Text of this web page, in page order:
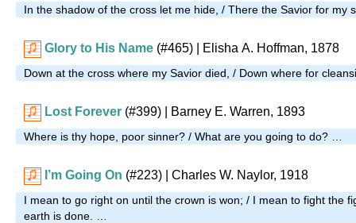
In the shadow of the cross let me hide, / There the Savior for my
Glory to His Name (#465) | Elisha A. Hoffman, 1878
Down at the cross where my Savior died, / Down where for
Lost Forever (#399) | Barney E. Warren, 1893
Where is thy hope, poor sinner? / What are you going to do? …
I’m Going On (#223) | Charles W. Naylor, 1918
I mean to go right on until the crown is won; / I mean to fight the
earth is done. …